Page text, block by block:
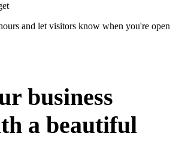
and let visitors know when you're open
business
a beautiful